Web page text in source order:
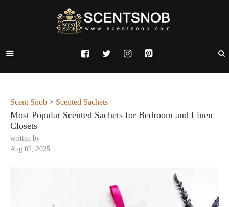
Scent Snob > Scented Sachets
Most Popular Scented Sachets for Bedroom and Linen
Closets
written by
Aug 02, 2025